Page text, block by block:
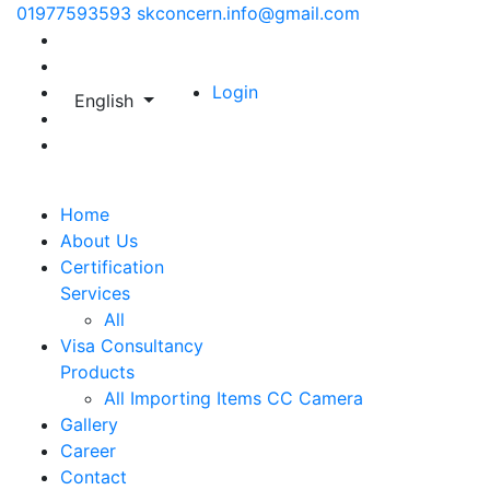
01977593593 skconcern.info@gmail.com
English Login
Home
About Us
Certification
Services
All
Visa Consultancy
Products
All Importing Items CC Camera
Gallery
Career
Contact